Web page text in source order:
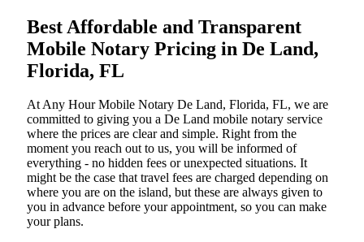
Best Affordable and Transparent
Mobile Notary Pricing in De Land,
Florida, FL
At​‍​‌‍​‍‌​‍​‌‍​‍‌ Any Hour Mobile Notary De Land, Florida, FL, we are
committed to giving you a De Land mobile notary service
where the prices are clear and simple. Right from the
moment you reach out to us, you will be informed of
everything - no hidden fees or unexpected situations. It
might be the case that travel fees are charged depending on
where you are on the island, but these are always given to
you in advance before your appointment, so you can make
your plans.